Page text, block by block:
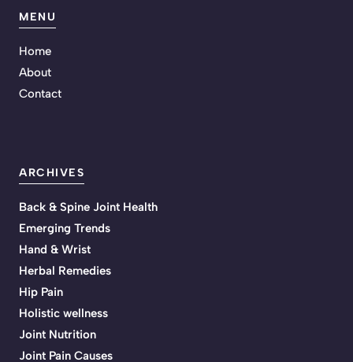
MENU
Home
About
Contact
ARCHIVES
Back & Spine Joint Health
Emerging Trends
Hand & Wrist
Herbal Remedies
Hip Pain
Holistic wellness
Joint Nutrition
Joint Pain Causes